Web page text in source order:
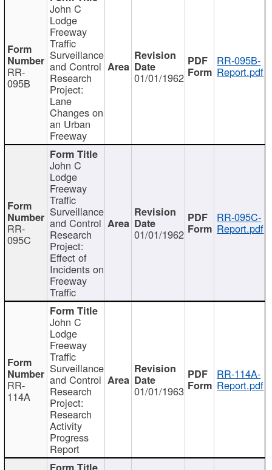
RR-
095B
John C
Lodge
Freeway
Traffic
Surveillance
and Control
Research
Project:
Lane
Changes on
an Urban
Freeway
01/01/1962
RR-095B-
Report.pdf
RR-
095C
John C
Lodge
Freeway
Traffic
Surveillance
and Control
Research
Project:
Effect of
Incidents on
Freeway
Traffic
01/01/1962
RR-095C-
Report.pdf
RR-
114A
John C
Lodge
Freeway
Traffic
Surveillance
and Control
Research
Project:
Research
Activity
Progress
Report
01/01/1963
RR-114A-
Report.pdf